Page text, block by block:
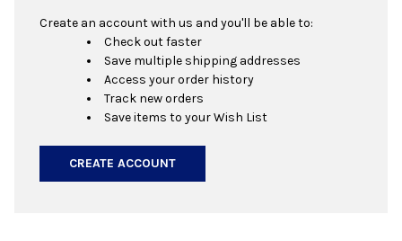
Create an account with us and you'll be able to:
Check out faster
Save multiple shipping addresses
Access your order history
Track new orders
Save items to your Wish List
CREATE ACCOUNT